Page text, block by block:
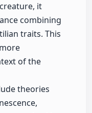
it
combining
traits. This
of the
theories